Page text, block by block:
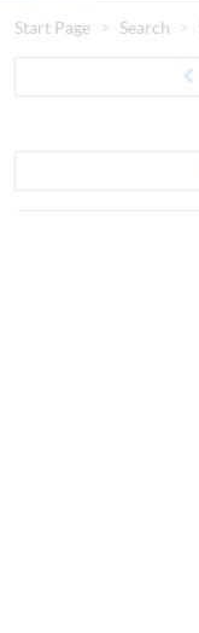
Start Page Search